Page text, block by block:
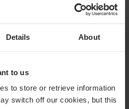
Details About
to us
to store or retrieve information
switch off our cookies, but this
DTH and cable
Eastern Europe, powering
and serving as a preferred
half of PAY-TV households in